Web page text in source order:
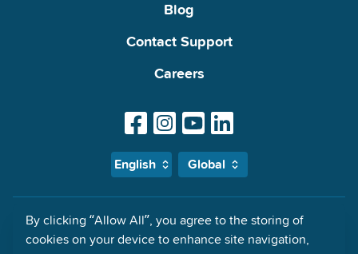
By clicking “Allow All”, you agree to the storing of
cookies on your device to enhance site navigation,
Blog
Contact Support
Careers
English Global
MyMalls Impressum: Global Malls Access Ltd., 21 Priory Office Park,
Stillorgan, County Dublin, A94F660 Ireland Registered in Dublin,